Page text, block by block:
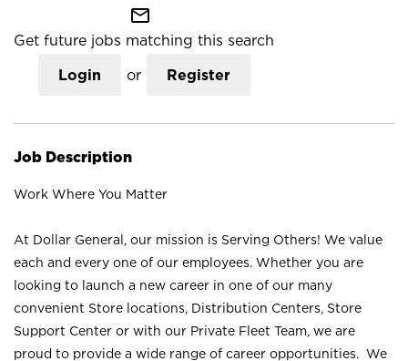
mail_outline
Get future jobs matching this search
Login or Register
Job Description
Work Where You Matter
At Dollar General, our mission is Serving Others! We value
each and every one of our employees. Whether you are
looking to launch a new career in one of our many
convenient Store locations, Distribution Centers, Store
Support Center or with our Private Fleet Team, we are
proud to provide a wide range of career opportunities. We